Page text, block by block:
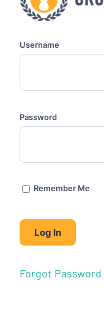
Username
Password
Remember Me
Forgot Password